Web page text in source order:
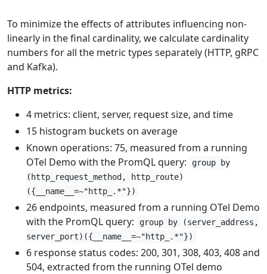
To minimize the effects of attributes influencing non-
linearly in the final cardinality, we calculate cardinality
numbers for all the metric types separately (HTTP, gRPC
and Kafka).
HTTP metrics:
4 metrics: client, server, request size, and time
15 histogram buckets on average
Known operations: 75, measured from a running
OTel Demo with the PromQL query:
group by
(http_request_method, http_route)
({__name__=~"http_.*"})
26 endpoints, measured from a running OTel Demo
with the PromQL query:
group by (server_address,
server_port)({__name__=~"http_.*"})
6 response status codes: 200, 301, 308, 403, 408 and
504, extracted from the running OTel demo